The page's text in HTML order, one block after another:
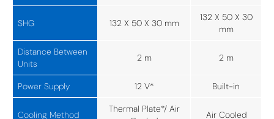
SHG 132 X 50 X 30 mm
132 X 50 X 30
mm
Distance Between
Units
2 m 2 m
Power Supply 12 V* Built-in
Cooling Method
Thermal Plate*/ Air
Air Cooled